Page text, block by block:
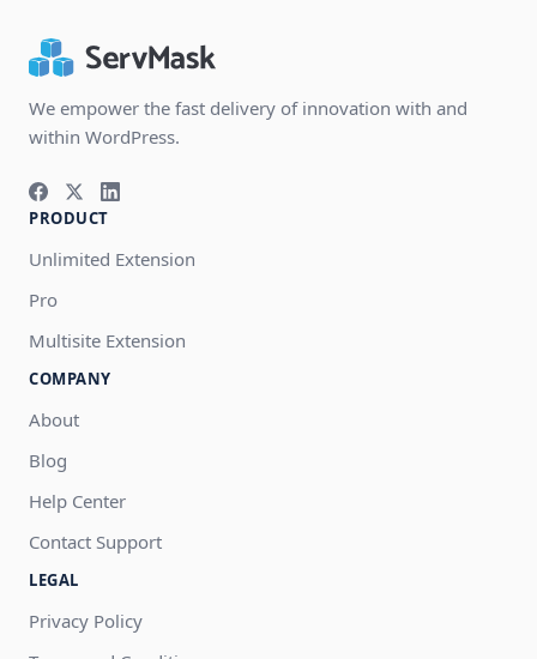
We empower the fast delivery of innovation with and
within WordPress.
PRODUCT
Unlimited Extension
Pro
Multisite Extension
COMPANY
About
Blog
Help Center
Contact Support
LEGAL
Privacy Policy